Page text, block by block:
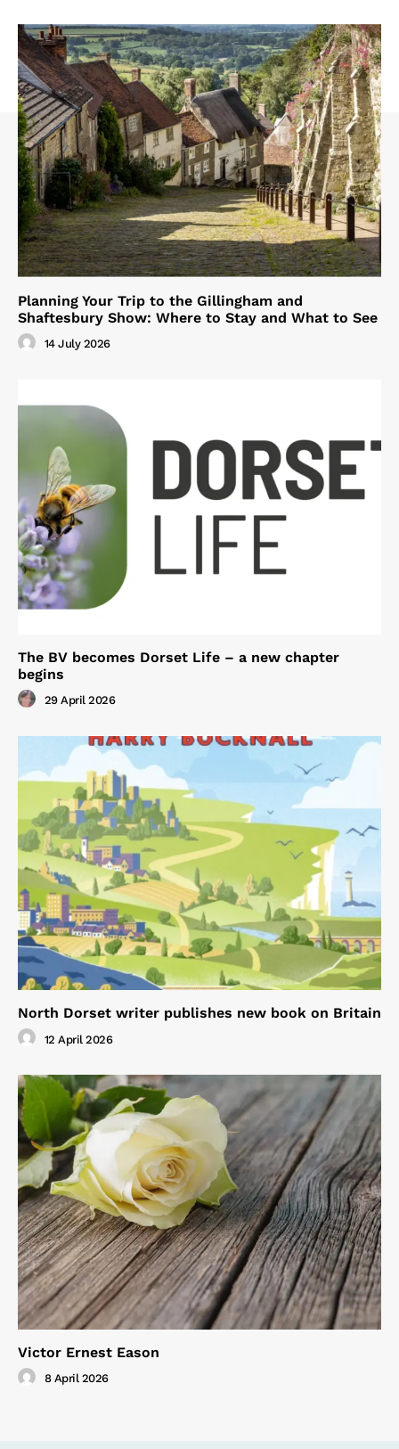
Planning Your Trip to the Gillingham and
Shaftesbury Show: Where to Stay and What to See
14 July 2026
The BV becomes Dorset Life – a new chapter
begins
29 April 2026
North Dorset writer publishes new book on Britain
12 April 2026
Victor Ernest Eason
8 April 2026